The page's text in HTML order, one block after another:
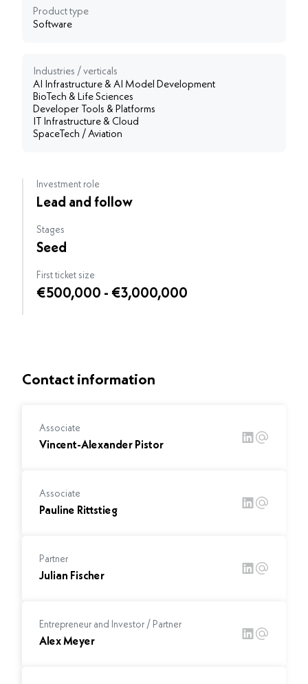
Product type
Software
Industries / verticals
AI Infrastructure & AI Model Development
BioTech & Life Sciences
Developer Tools & Platforms
IT Infrastructure & Cloud
SpaceTech / Aviation
Investment role
Lead and follow
Stages
Seed
First ticket size
€500,000 - €3,000,000
Contact information
Associate
Vincent-Alexander Pistor
Associate
Pauline Rittstieg
Partner
Julian Fischer
Entrepreneur and Investor / Partner
Alex Meyer